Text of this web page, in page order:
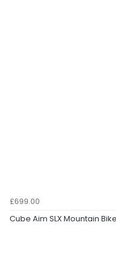
£699.00
Cube Aim SLX Mountain